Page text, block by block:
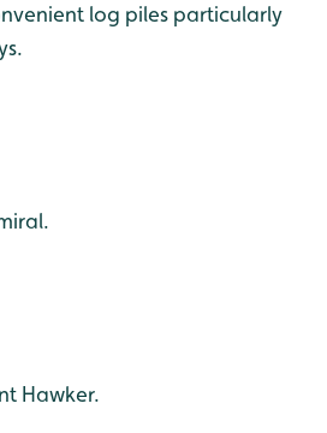
log piles particularly
Hawker.